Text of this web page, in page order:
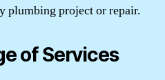
plumbing project or repair.
of Services